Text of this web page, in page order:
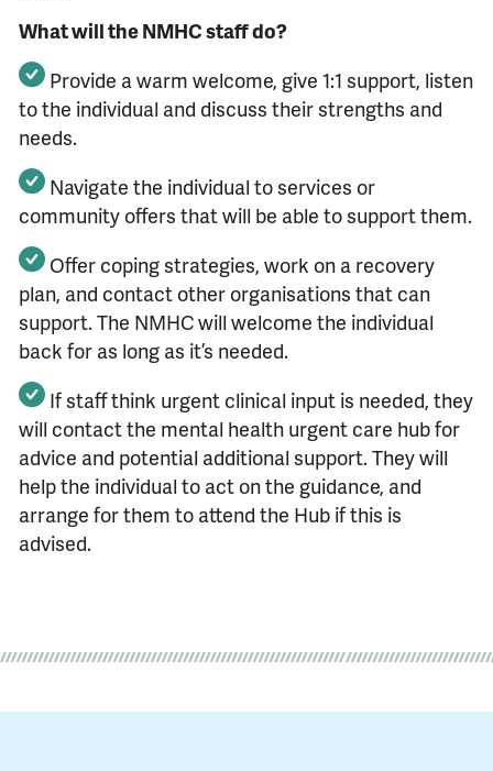
What will the NMHC staff do?
Provide a warm welcome, give 1:1 support, listen
to the individual and discuss theirstrengths and
needs.
Navigate the individual to services or
community offers that will be able to support them.
Offer coping strategies, work on a recovery
plan, and contact other organisations that can
support. The NMHC will welcome the individual
back for as long as it’s needed.
If staff think urgent clinical input is needed, they
will contact the mental health urgent care hub for
advice and potential additional support. They will
help the individual to act on the guidance, and
arrange for them to attend the Hub if this is
advised.